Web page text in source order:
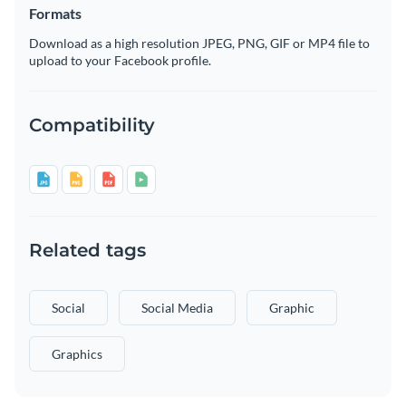
Formats
Download as a high resolution JPEG, PNG, GIF or MP4 file to
upload to your Facebook profile.
Compatibility
Related tags
Social Social Media Graphic
Graphics